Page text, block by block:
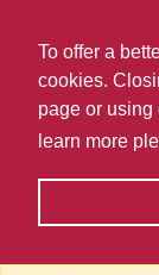
To offer a
cookies.
page or using
learn more